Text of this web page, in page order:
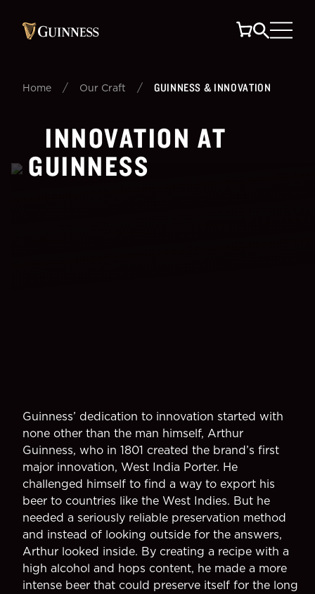
Home / Our Craft / GUINNESS & INNOVATION
INNOVATION AT
GUINNESS
Guinness’ dedication to innovation started with
none other than the man himself, Arthur
Guinness, who in 1801 created the brand’s first
major innovation, West India Porter. He
challenged himself to find a way to export his
beer to countries like the West Indies. But he
needed a seriously reliable preservation method
and instead of looking outside for the answers,
Arthur looked inside. By creating a recipe with a
high alcohol and hops content, he made a more
intense beer that could preserve itself for the long